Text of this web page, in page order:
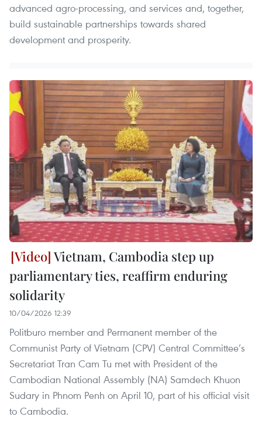
advanced agro-processing, and services and, together,
build sustainable partnerships towards shared
development and prosperity.
Vietnam, Cambodia step up
parliamentary ties, reaffirm enduring
solidarity
10/04/2026 12:39
Politburo member and Permanent member of the
Communist Party of Vietnam (CPV) Central Committee’s
Secretariat Tran Cam Tu met with President of the
Cambodian National Assembly (NA) Samdech Khuon
Sudary in Phnom Penh on April 10, part of his official visit
to Cambodia.